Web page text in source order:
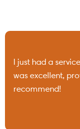
I just had a
was excellent,
recommend!